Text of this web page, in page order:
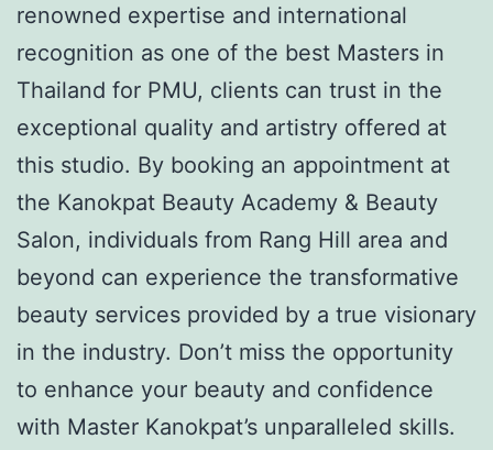
renowned expertise and international
recognition as one of the best Masters in
Thailand for PMU, clients can trust in the
exceptional quality and artistry offered at
this studio. By booking an appointment at
the Kanokpat Beauty Academy & Beauty
Salon, individuals from Rang Hill area and
beyond can experience the transformative
beauty services provided by a true visionary
in the industry. Don’t miss the opportunity
to enhance your beauty and confidence
with Master Kanokpat’s unparalleled skills.